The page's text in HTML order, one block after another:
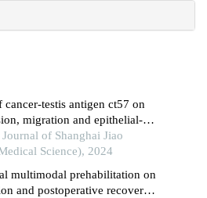
testis antigen ct57 on
migration and epithelial-
of liver cancer cells
of Shanghai Jiao
Science), 2024
multimodal prehabilitation on
and postoperative recovery